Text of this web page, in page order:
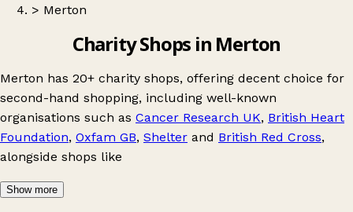
> Merton
Charity Shops in Merton
Merton has 20+ charity shops, offering decent choice for
second-hand shopping, including well-known
organisations such as Cancer Research UK, British Heart
Foundation, Oxfam GB, Shelter and British Red Cross,
alongside shops like
Show more